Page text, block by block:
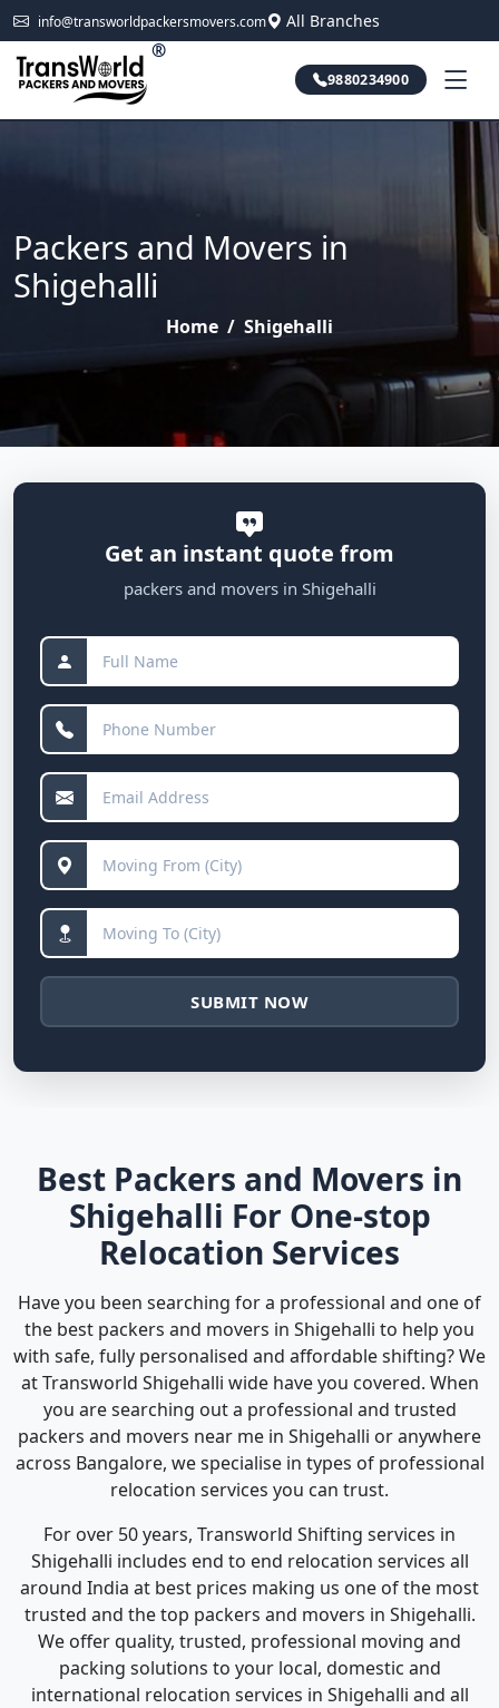
info@transworldpackersmovers.com All Branches
®
9880234900
Packers and Movers in
Shigehalli
Home / Shigehalli
Get an instant quote from
packers and movers in Shigehalli
SUBMIT NOW
Best Packers and Movers in
Shigehalli For One-stop
Relocation Services
Have you been searching for a professional and one of
the best packers and movers in Shigehalli to help you
with safe, fully personalised and affordable shifting? We
at Transworld Shigehalli wide have you covered. When
you are searching out a professional and trusted
packers and movers near me in Shigehalli or anywhere
across Bangalore, we specialise in types of professional
relocation services you can trust.
For over 50 years, Transworld Shifting services in
Shigehalli includes end to end relocation services all
around India at best prices making us one of the most
trusted and the top packers and movers in Shigehalli.
We offer quality, trusted, professional moving and
packing solutions to your local, domestic and
international relocation services in Shigehalli and all